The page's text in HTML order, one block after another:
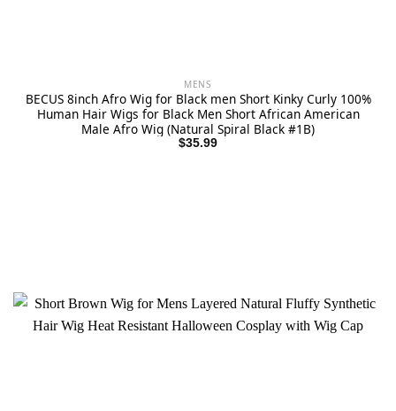
MENS
BECUS 8inch Afro Wig for Black men Short Kinky Curly 100%
Human Hair Wigs for Black Men Short African American
Male Afro Wig (Natural Spiral Black #1B)
$35.99